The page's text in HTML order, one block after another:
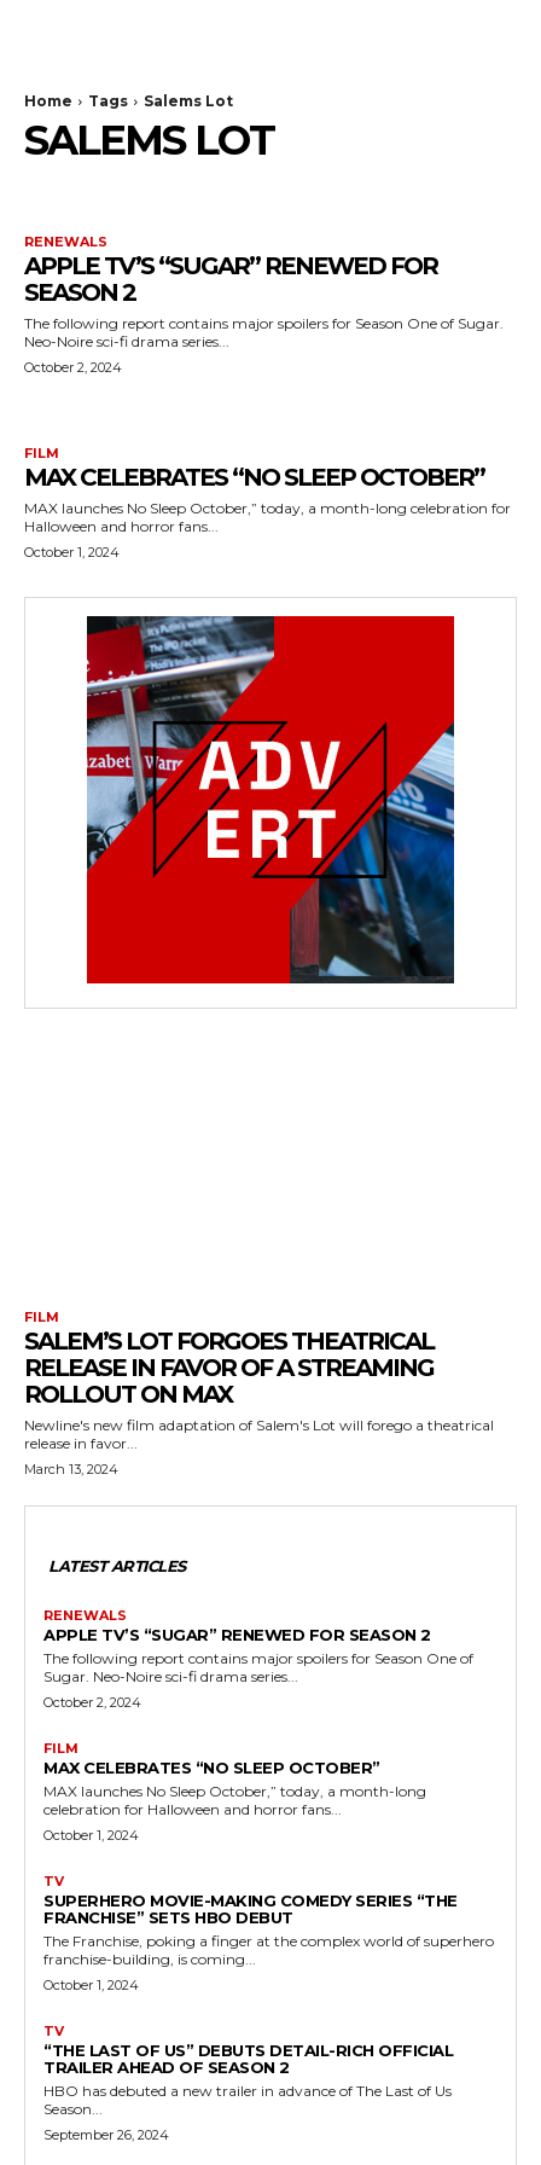
Home Tags Salems Lot
SALEMS LOT
RENEWALS
APPLE TV’S “SUGAR” RENEWED FOR
SEASON 2
The following report contains major spoilers for Season One of Sugar.
Neo-Noire sci-fi drama series...
October 2, 2024
FILM
MAX CELEBRATES “NO SLEEP OCTOBER”
MAX launches No Sleep October,” today, a month-long celebration for
Halloween and horror fans...
October 1, 2024
FILM
SALEM’S LOT FORGOES THEATRICAL
RELEASE IN FAVOR OF A STREAMING
ROLLOUT ON MAX
Newline's new film adaptation of Salem's Lot will forego a theatrical
release in favor...
March 13, 2024
LATEST ARTICLES
RENEWALS
APPLE TV’S “SUGAR” RENEWED FOR SEASON 2
The following report contains major spoilers for Season One of
Sugar. Neo-Noire sci-fi drama series...
October 2, 2024
FILM
MAX CELEBRATES “NO SLEEP OCTOBER”
MAX launches No Sleep October,” today, a month-long
celebration for Halloween and horror fans...
October 1, 2024
TV
SUPERHERO MOVIE-MAKING COMEDY SERIES “THE
FRANCHISE” SETS HBO DEBUT
The Franchise, poking a finger at the complex world of superhero
franchise-building, is coming...
October 1, 2024
TV
“THE LAST OF US” DEBUTS DETAIL-RICH OFFICIAL
TRAILER AHEAD OF SEASON 2
HBO has debuted a new trailer in advance of The Last of Us
Season...
September 26, 2024